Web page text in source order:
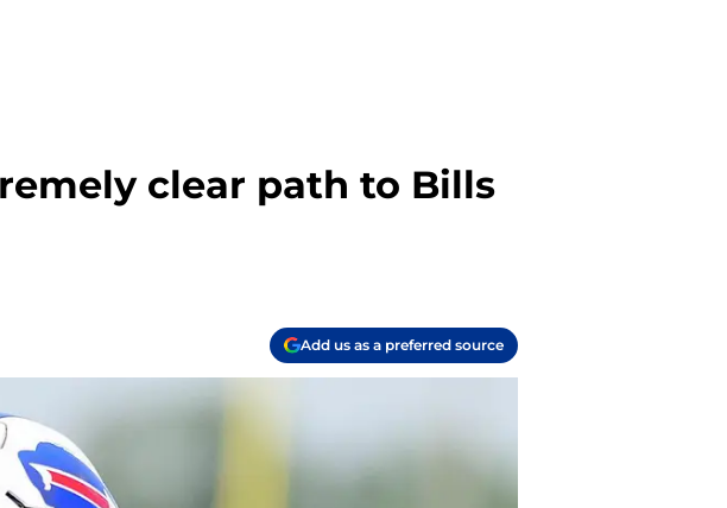
clear path to Bills
Add us as a preferred source